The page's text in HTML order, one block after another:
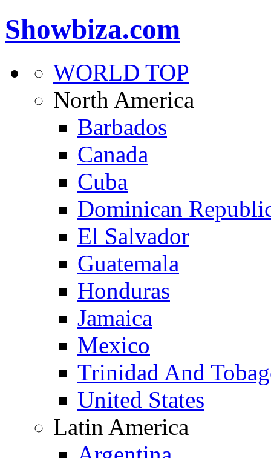
Showbiza.com
WORLD TOP
North America
Barbados
Canada
Cuba
Dominican
El Salvador
Guatemala
Honduras
Jamaica
Mexico
Trinidad And
United States
Latin America